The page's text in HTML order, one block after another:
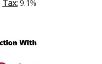
Tax:9.1%